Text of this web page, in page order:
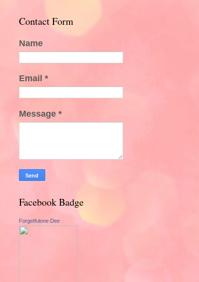
Contact Form
Name
Email *
Message *
Facebook Badge
Forgetfulone Dee